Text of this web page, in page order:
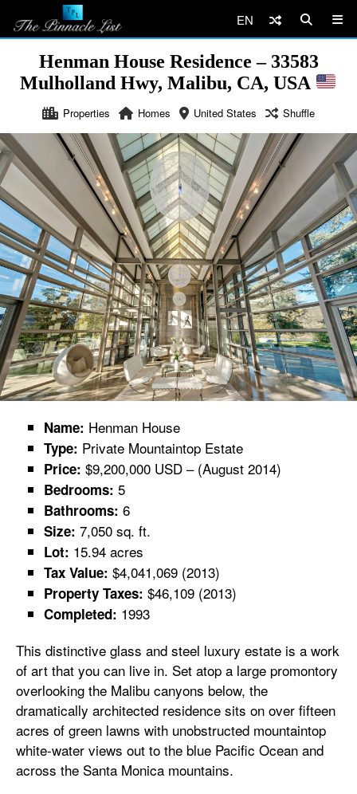
EN
Henman House Residence – 33583
Mulholland Hwy, Malibu, CA, USA
Properties Homes United States Shuffle
Name: Henman House
Type: Private Mountaintop Estate
Price: $9,200,000 USD – (August 2014)
Bedrooms: 5
Bathrooms: 6
Size: 7,050 sq. ft.
Lot: 15.94 acres
Tax Value: $4,041,069 (2013)
Property Taxes: $46,109 (2013)
Completed: 1993
This distinctive glass and steel luxury estate is a work
of art that you can live in. Set atop a large promontory
overlooking the Malibu canyons below, the
dramatically architected residence sits on over fifteen
acres of green lawns with unobstructed mountaintop
white-water views out to the blue Pacific Ocean and
across the Santa Monica mountains.